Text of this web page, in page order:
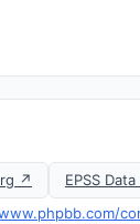
↗
EPSS